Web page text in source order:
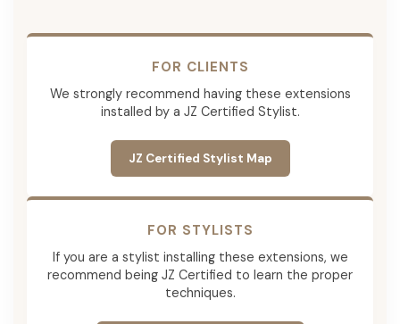
FOR CLIENTS
We strongly recommend having these extensions
installed by a JZ Certified Stylist.
JZ Certified Stylist Map
FOR STYLISTS
If you are a stylist installing these extensions, we
recommend being JZ Certified to learn the proper
techniques.